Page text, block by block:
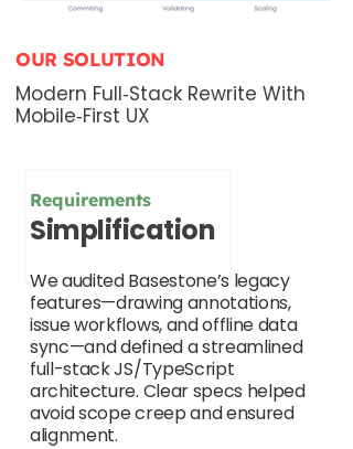
OUR SOLUTION
Modern Full‑Stack Rewrite With
Mobile‑First UX
Requirements
Simplification
We audited Basestone’s legacy
features—drawing annotations,
issue workflows, and offline data
sync—and defined a streamlined
full-stack JS/TypeScript
architecture. Clear specs helped
avoid scope creep and ensured
alignment.